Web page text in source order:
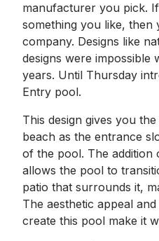
manufacturer you pick.
something you like, then
company. Designs like
designs were impossible
years. Until Thursday
Entry pool.
This design gives you
beach as the entrance
of the pool. The addition
allows the pool to
patio that surrounds it,
The aesthetic appeal
create this pool make it